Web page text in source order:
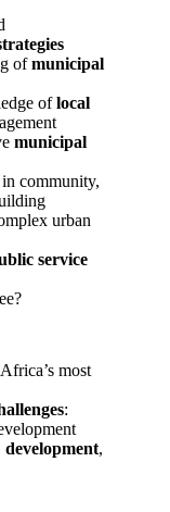
ofmunicipal
oflocal
municipal
community,
urban
service
most
:
development,